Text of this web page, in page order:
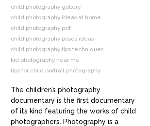
child photography gallery
child photography ideas at home
child photography pdf
child photography poses ideas
child photography tips techniques
kid photography near me
tips for child portrait photography
The children’s photography
documentary is the first documentary
of its kind featuring the works of child
photographers. Photography is a